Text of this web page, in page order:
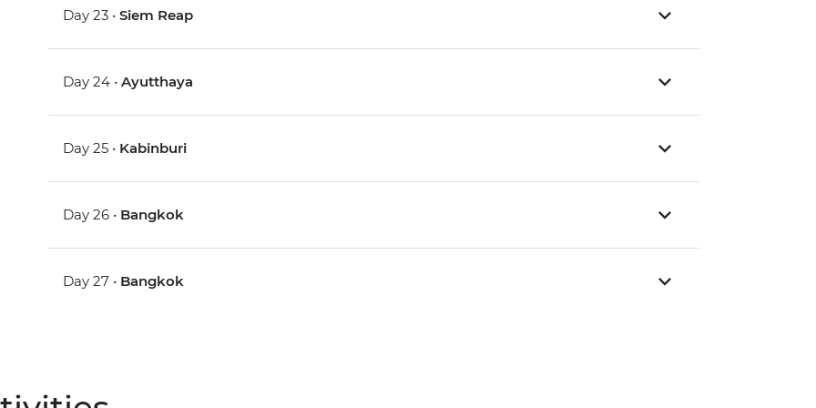
Day 23 •Siem Reap
Day 24 •Ayutthaya
Day 25 • Kabinburi
Day 26 • Bangkok
Day 27 • Bangkok